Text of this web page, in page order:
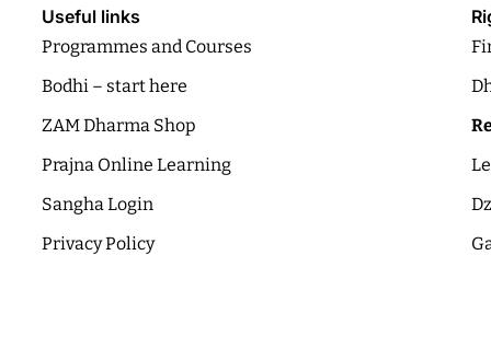
Useful links
Programmes and Courses
Bodhi – start here
ZAM Dharma Shop
Prajna Online Learning
Sangha Login
Privacy Policy